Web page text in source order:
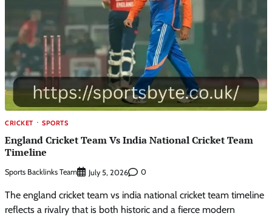
CRICKET SPORTS
England Cricket Team Vs India National Cricket Team
Timeline
Sports Backlinks Team July 5, 2026 0
The england cricket team vs india national cricket team timeline
reflects a rivalry that is both historic and a fierce modern